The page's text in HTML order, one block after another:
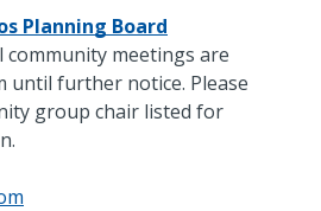
Planning Board
community meetings are
until further notice. Please
group chair listed for